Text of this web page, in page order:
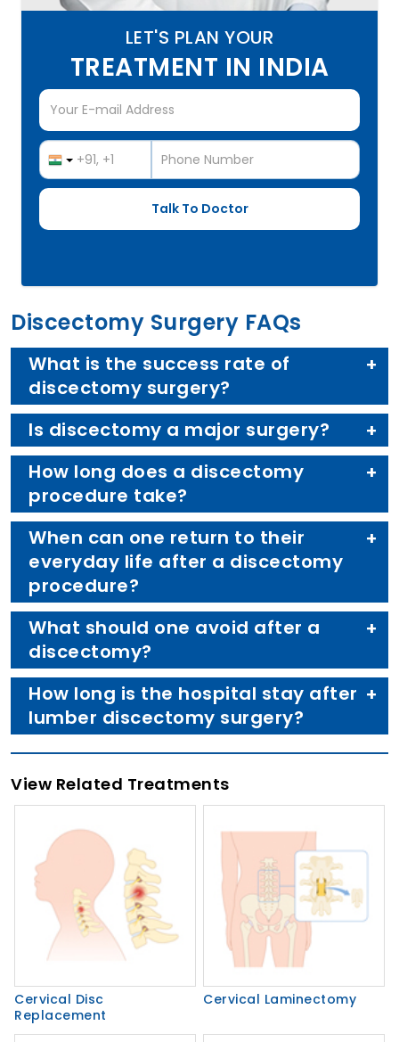
LET'S PLAN YOUR
TREATMENT IN INDIA
Discectomy Surgery FAQs
What is the success rate of
discectomy surgery?
Is discectomy a major surgery?
How long does a discectomy
procedure take?
When can one return to their
everyday life after a discectomy
procedure?
What should one avoid after a
discectomy?
How long is the hospital stay after
lumber discectomy surgery?
View Related Treatments
Cervical Disc
Replacement
Cervical Laminectomy